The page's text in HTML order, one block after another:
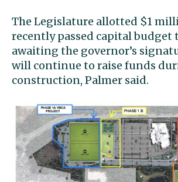
The Legislature allotted $1
recently passed capital budget
awaiting the governor’s
will continue to raise funds
construction, Palmer said.